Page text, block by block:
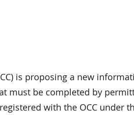
is proposing a new
must be completed by
with the OCC under